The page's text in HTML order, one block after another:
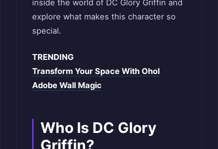
inside the world of DC Glory Griffin and
explore what makes this character so
special.
TRENDING
Transform Your Space With Ohol
Adobe Wall Magic
Who Is DC Glory
Griffin?